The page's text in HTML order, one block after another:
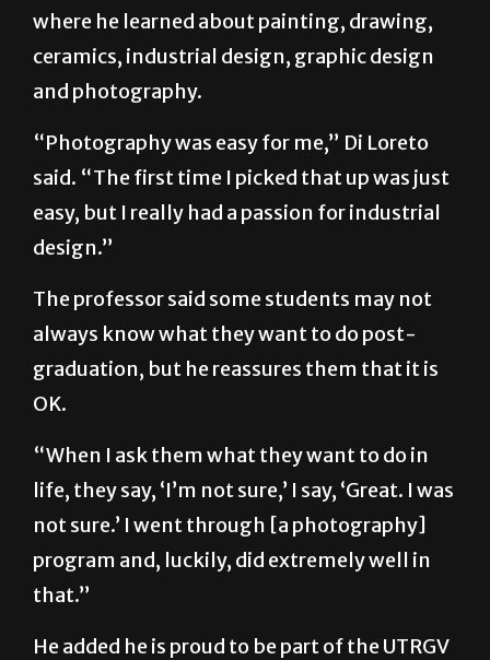
where he learned about painting, drawing,
ceramics, industrial design, graphic design
and photography.
“Photography was easy for me,” Di Loreto
said. “The first time I picked that up was just
easy, but I really had a passion for industrial
design.”
The professor said some students may not
always know what they want to do post-
graduation, but he reassures them that it is
OK.
“When I ask them what they want to do in
life, they say, ‘I’m not sure,’ I say, ‘Great. I was
not sure.’ I went through [a photography]
program and, luckily, did extremely well in
that.”
He added he is proud to be part of the UTRGV